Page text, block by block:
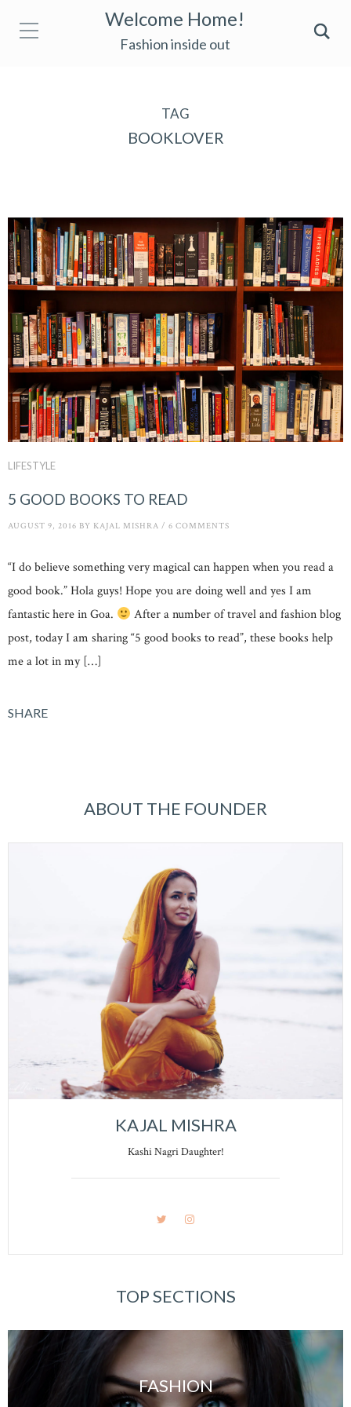
Welcome Home!
Fashion inside out
TAG
BOOKLOVER
LIFESTYLE
5 GOOD BOOKS TO READ
AUGUST 9, 2016 BY KAJAL MISHRA / 6 COMMENTS
“I do believe something very magical can happen when you read a
good book.” Hola guys! Hope you are doing well and yes I am
fantastic here in Goa.
After a number of travel and fashion blog
post, today I am sharing “5 good books to read”, these books help
me a lot in my […]
SHARE
ABOUT THE FOUNDER
KAJAL MISHRA
Kashi Nagri Daughter!
TOP SECTIONS
FASHION